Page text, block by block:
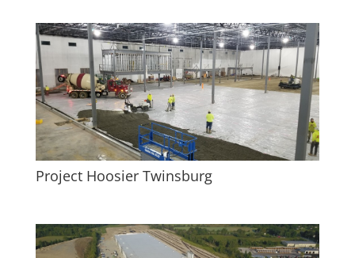
Project Hoosier Twinsburg